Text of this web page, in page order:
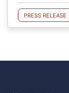
PRESS RELEASE